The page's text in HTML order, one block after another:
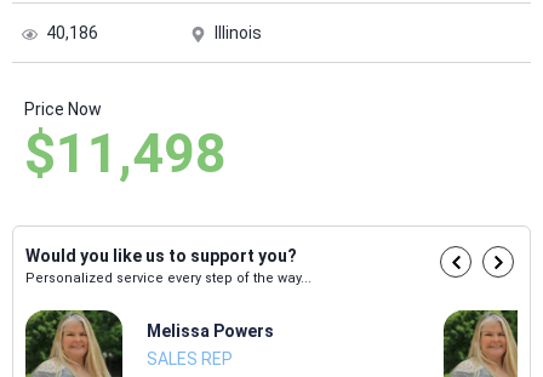
40,186 Illinois
Price Now
$11,498
Would you like us to support you?
Personalized service every step of the way...
Melissa Powers
SALES REP